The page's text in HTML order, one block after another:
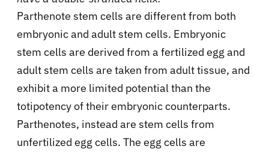
Parthenote stem cells are different from both
embryonic and adult stem cells. Embryonic
stem cells are derived from a fertilized egg and
adult stem cells are taken from adult tissue, and
exhibit a more limited potential than the
totipotency of their embryonic counterparts.
Parthenotes, instead are stem cells from
unfertilized egg cells. The egg cells are